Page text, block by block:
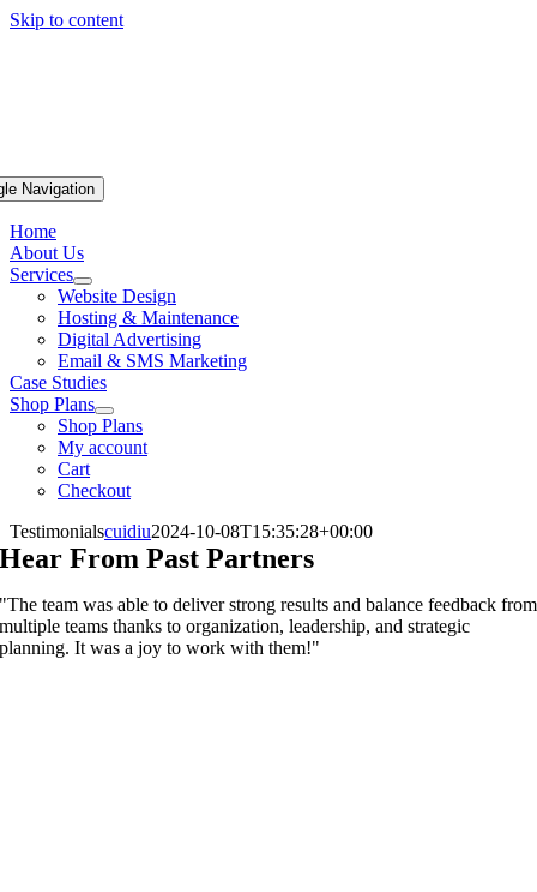
Skip to content
Navigation
Home
About Us
Services
Website Design
Hosting & Maintenance
Digital Advertising
Email & SMS Marketing
Case Studies
Shop Plans
Shop Plans
My account
Cart
Checkout
Testimonialscuidiu2024-10-08T15:35:28+00:00
Hear From Past Partners
"The team was able to deliver strong results and balance feedback from
multiple teams thanks to organization, leadership, and strategic
planning. It was a joy to work with them!"